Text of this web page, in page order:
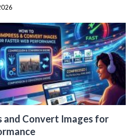
and Convert Images for